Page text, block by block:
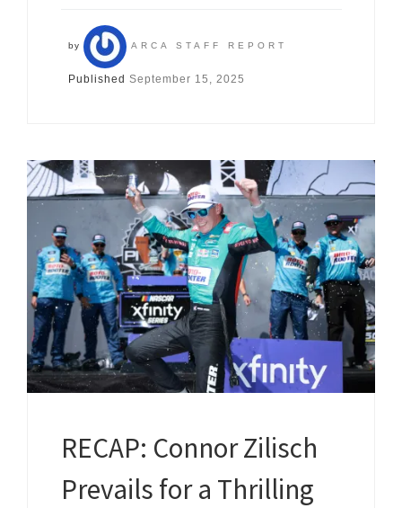
by ARCA STAFF REPORT
Published September 15, 2025
RECAP: Connor Zilisch
Prevails for a Thrilling